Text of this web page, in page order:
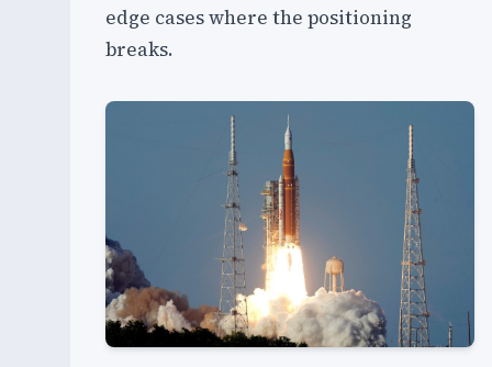
edge cases where the positioning
breaks.